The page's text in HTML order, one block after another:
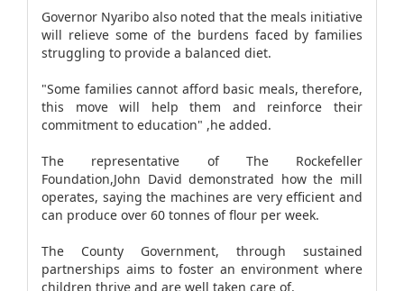
Governor Nyaribo also noted that the meals initiative
will relieve some of the burdens faced by families
struggling to provide a balanced diet.
"Some families cannot afford basic meals, therefore,
this move will help them and reinforce their
commitment to education" ,he added.
The representative of The Rockefeller
Foundation,John David demonstrated how the mill
operates, saying the machines are very efficient and
can produce over 60 tonnes of flour per week.
The County Government, through sustained
partnerships aims to foster an environment where
children thrive and are well taken care of.